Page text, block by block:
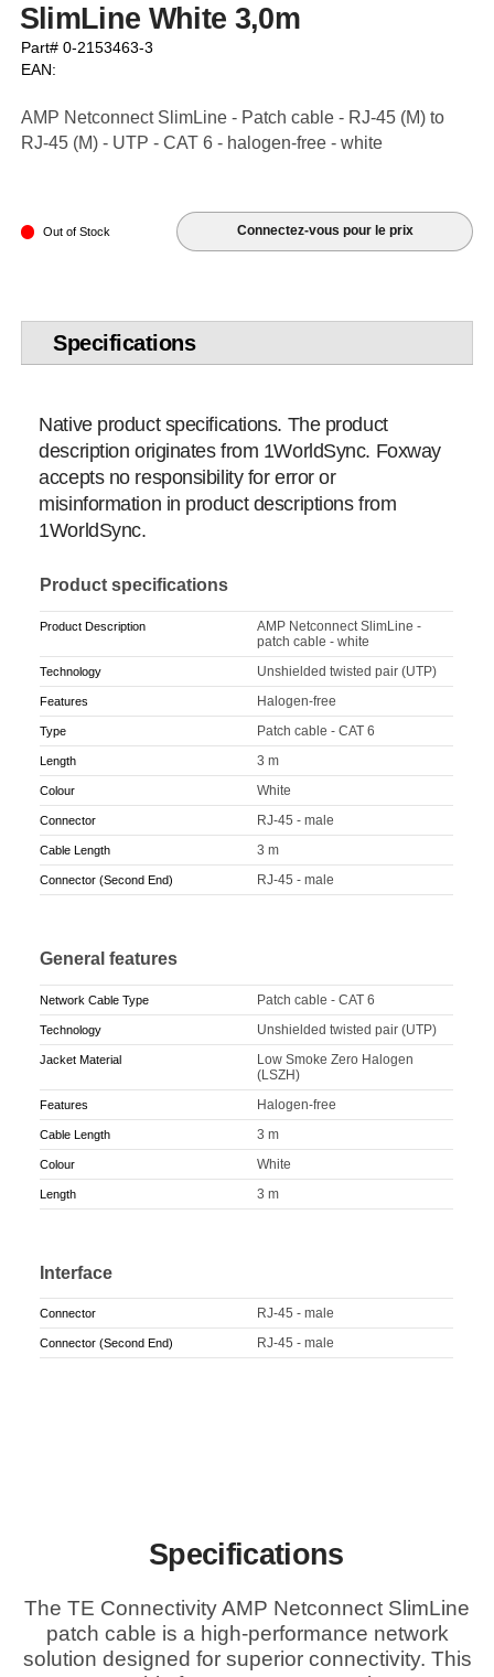
SlimLine White 3,0m
Part# 0-2153463-3
EAN:
AMP Netconnect SlimLine - Patch cable - RJ-45 (M) to
RJ-45 (M) - UTP - CAT 6 - halogen-free - white
Out of Stock Connectez-vous pour le prix
Specifications
Native product specifications. The product
description originates from 1WorldSync. Foxway
accepts no responsibility for error or
misinformation in product descriptions from
1WorldSync.
Product specifications
Product Description
AMP Netconnect SlimLine -
patch cable - white
Technology Unshielded twisted pair (UTP)
Features Halogen-free
Type Patch cable - CAT 6
Length 3 m
Colour White
Connector RJ-45 - male
Cable Length 3 m
Connector (Second End) RJ-45 - male
General features
Network Cable Type Patch cable - CAT 6
Technology Unshielded twisted pair (UTP)
Jacket Material
Low Smoke Zero Halogen
(LSZH)
Features Halogen-free
Cable Length 3 m
Colour White
Length 3 m
Interface
Connector RJ-45 - male
Connector (Second End) RJ-45 - male
Specifications
The TE Connectivity AMP Netconnect SlimLine
patch cable is a high-performance network
solution designed for superior connectivity. This